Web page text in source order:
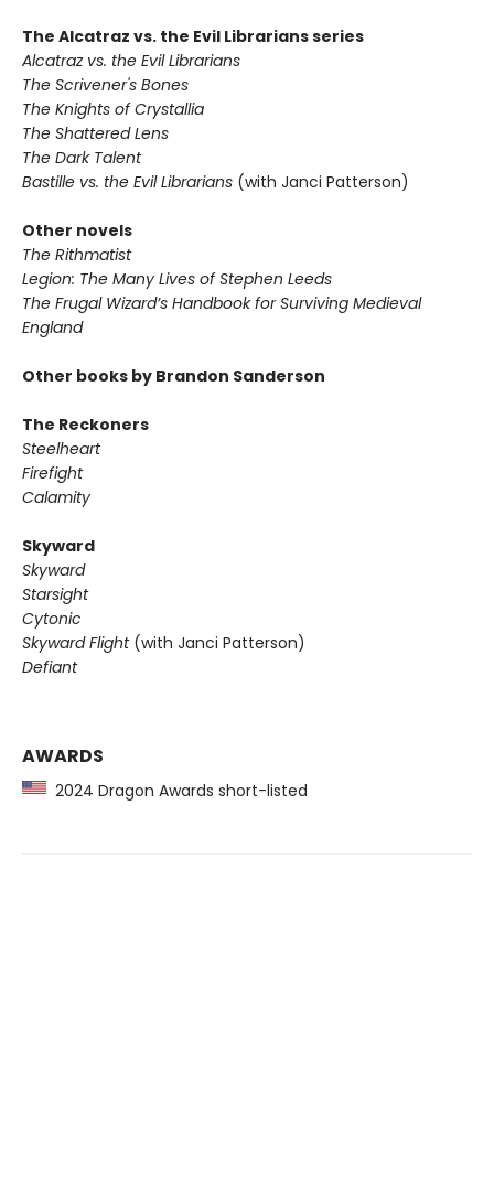
The Alcatraz vs. the Evil Librarians series
Alcatraz vs. the Evil Librarians
The Scrivener's Bones
The Knights of Crystallia
The Shattered Lens
The Dark Talent
Bastille vs. the Evil Librarians (with Janci Patterson)
Other novels
The Rithmatist
Legion: The Many Lives of Stephen Leeds
The Frugal Wizard’s Handbook for Surviving Medieval
England
Other books by Brandon Sanderson
The Reckoners
Steelheart
Firefight
Calamity
Skyward
Skyward
Starsight
Cytonic
Skyward Flight(with Janci Patterson)
Defiant
AWARDS
2024 Dragon Awards short-listed